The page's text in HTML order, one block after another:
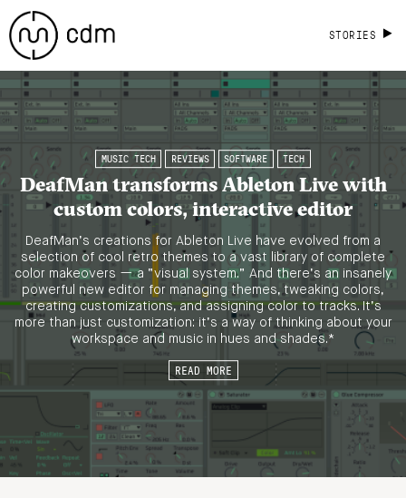
STORIES
MUSIC TECH REVIEWS SOFTWARE TECH
DeafMan transforms Ableton Live with
custom colors, interactive editor
DeafMan’s creations for Ableton Live have evolved from a
selection of cool retro themes to a vast library of complete
color makeovers — a “visual system.” And there’s an insanely
powerful new editor for managing themes, tweaking colors,
creating customizations, and assigning color to tracks. It’s
more than just customization: it’s a way of thinking about your
workspace and music in hues and shades.*
READ MORE